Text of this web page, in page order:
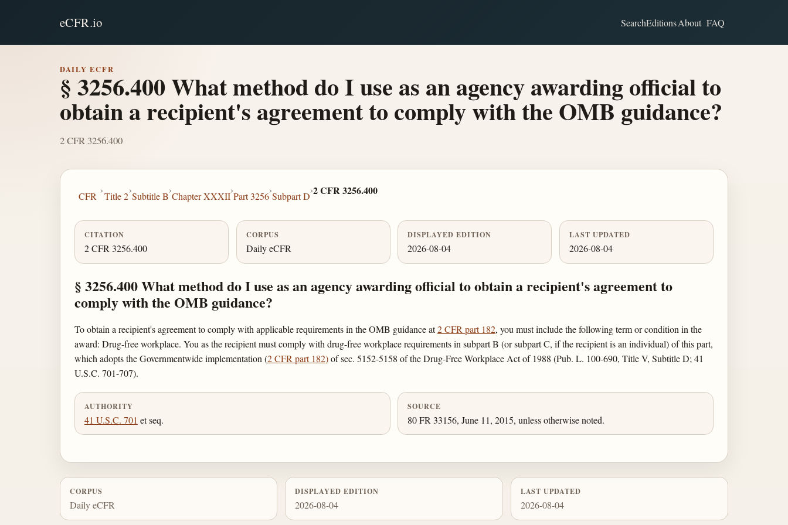
eCFR.io SearchEditionsAbout FAQ
DAILY ECFR
§ 3256.400 What method do I use as an agency awarding official to
obtain a recipient's agreement to comply with the OMB guidance?
2 CFR 3256.400
CFR
›
Title 2
›
Subtitle B
›
Chapter XXXII
›
Part 3256
›
Subpart D
›2 CFR 3256.400
CITATION
2 CFR 3256.400
CORPUS
Daily eCFR
DISPLAYED EDITION
2026-08-04
LAST UPDATED
2026-08-04
§ 3256.400 What method do I use as an agency awarding official to obtain a recipient's agreement to
comply with the OMB guidance?
To obtain a recipient's agreement to comply with applicable requirements in the OMB guidance at2 CFR part 182, you must include the following term or condition in the
award: Drug-free workplace. You as the recipient must comply with drug-free workplace requirements in subpart B (or subpart C, if the recipient is an individual) of this part,
which adopts the Governmentwide implementation (2 CFR part 182)of sec. 5152-5158 of the Drug-Free Workplace Act of 1988 (Pub. L. 100-690, Title V, Subtitle D; 41
U.S.C. 701-707).
AUTHORITY
41 U.S.C. 701 et seq.
SOURCE
80 FR 33156, June 11, 2015, unless otherwise noted.
CORPUS
Daily eCFR
DISPLAYED EDITION
2026-08-04
LAST UPDATED
2026-08-04